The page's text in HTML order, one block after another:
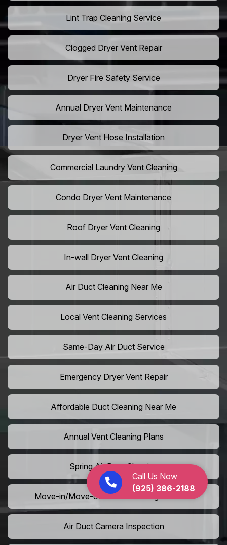
Call Us Now
(925) 386-2188
Lint Trap Cleaning Service
Clogged Dryer Vent Repair
Dryer Fire Safety Service
Annual Dryer Vent Maintenance
Dryer Vent Hose Installation
Commercial Laundry Vent Cleaning
Condo Dryer Vent Maintenance
Roof Dryer Vent Cleaning
In-wall Dryer Vent Cleaning
Air Duct Cleaning Near Me
Local Vent Cleaning Services
Same-Day Air Duct Service
Emergency Dryer Vent Repair
Affordable Duct Cleaning Near Me
Annual Vent Cleaning Plans
Spring Air Duct Cleaning
Move-in/Move-out Duct Cleaning Services
Air Duct Camera Inspection